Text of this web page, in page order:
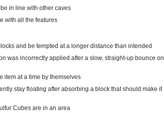
in line with other caves
with all the features
and be tempted at a longer distance than intended
was incorrectly applied after a slow, straight-up bounce on
item at a time by themselves
stay floating after absorbing a block that should make it
Cubes are in an area